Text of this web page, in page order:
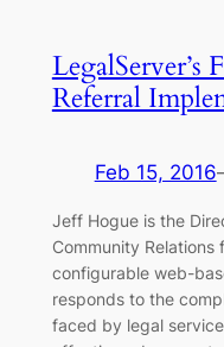
LegalServer’s
Referral
Feb 15, 2016
Jeff Hogue is the
Community Relations
configurable web-
responds to the
faced by legal